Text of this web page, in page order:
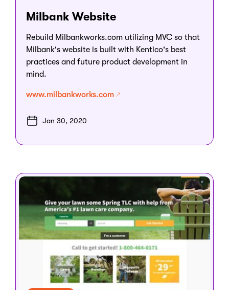
Milbank Website
Rebuild Milbankworks.com utilizing MVC so that
Milbank's website is built with Kentico's best
practices and future product development in
mind.
www.milbankworks.com
Jan 30, 2020